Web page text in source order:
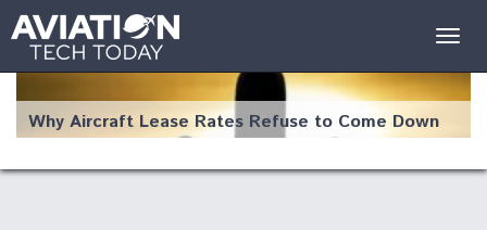
Why Aircraft Lease Rates Refuse to Come Down